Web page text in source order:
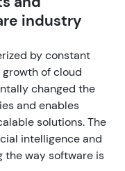
industry
by constant
of cloud
changed the
and enables
solutions. The
intelligence and
the way software is